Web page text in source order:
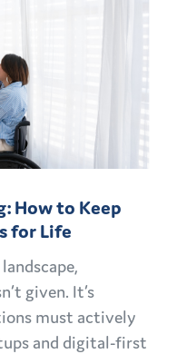
How to Keep
for Life
given. It’s
must actively
and digital-first